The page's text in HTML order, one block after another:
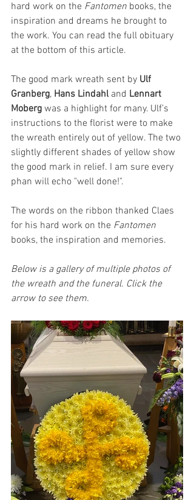
hard work on the Fantomen books, the
inspiration and dreams he brought to
the work. You can read the full obituary
at the bottom of this article.
The good mark wreath sent by Ulf
Granberg, Hans Lindahl and Lennart
Moberg was a highlight for many. Ulf’s
instructions to the florist were to make
the wreath entirely out of yellow. The two
slightly different shades of yellow show
the good mark in relief. I am sure every
phan will echo "well done!".
The words on the ribbon thanked Claes
for his hard work on the Fantomen
books, the inspiration and memories.
Below is a gallery of multiple photos of
the wreath and the funeral. Click the
arrow to see them.